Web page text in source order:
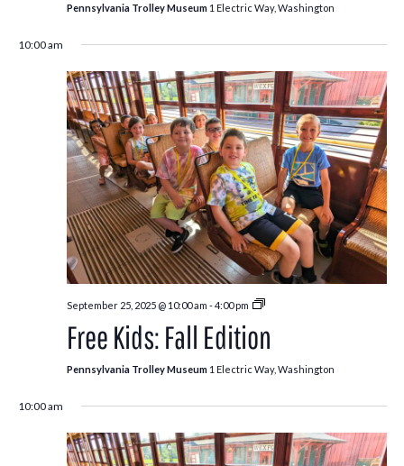
Pennsylvania Trolley Museum 1 Electric Way, Washington
10:00 am
September 25, 2025 @ 10:00 am -4:00 pm
Free
Fall
Free Kids: Fall Edition
Pennsylvania Trolley Museum 1 Electric Way, Washington
10:00 am